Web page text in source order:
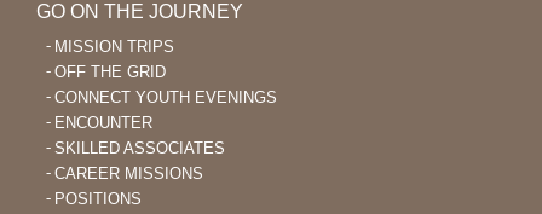
GO ON THE JOURNEY
MISSION TRIPS
OFF THE GRID
CONNECT YOUTH EVENINGS
ENCOUNTER
SKILLED ASSOCIATES
CAREER MISSIONS
POSITIONS